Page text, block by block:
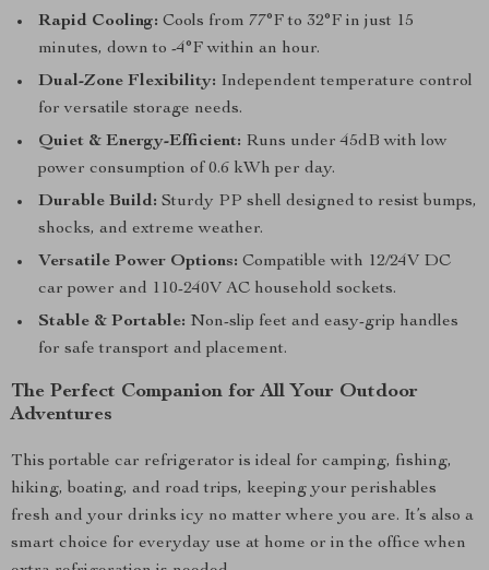
Rapid Cooling: Cools from 77°F to 32°F in just 15
minutes, down to -4°F within an hour.
Dual-Zone Flexibility: Independent temperature control
for versatile storage needs.
Quiet & Energy-Efficient: Runs under 45dB with low
power consumption of 0.6 kWh per day.
Durable Build: Sturdy PP shell designed to resist bumps,
shocks, and extreme weather.
Versatile Power Options: Compatible with 12/24V DC
car power and 110-240V AC household sockets.
Stable & Portable: Non-slip feet and easy-grip handles
for safe transport and placement.
The Perfect Companion for All Your Outdoor
Adventures
This portable car refrigerator is ideal for camping, fishing,
hiking, boating, and road trips, keeping your perishables
fresh and your drinks icy no matter where you are. It’s also a
smart choice for everyday use at home or in the office when